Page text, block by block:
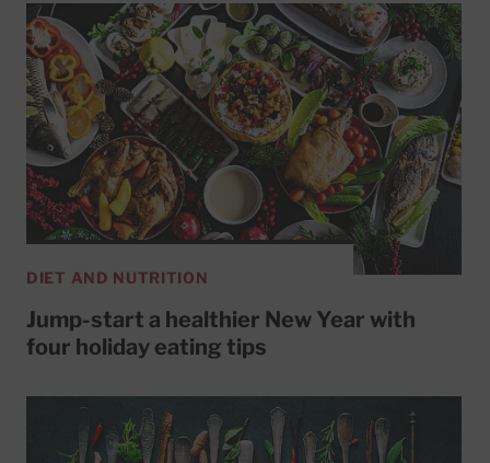
DIET AND NUTRITION
Jump-start a healthier New Year with
four holiday eating tips